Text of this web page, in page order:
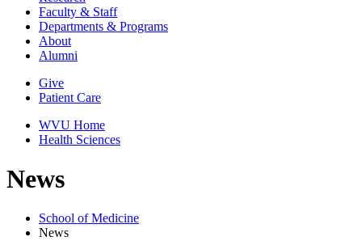
Faculty & Staff
Departments & Programs
About
Alumni
Give
Patient Care
WVU Home
Health Sciences
News
School of Medicine
News